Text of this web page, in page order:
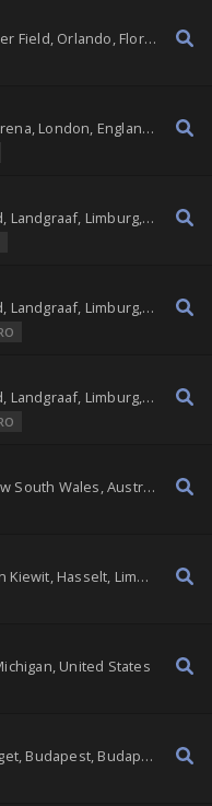
Vans Warped Festival, Tinker Field, Orlando, Florida, United States
Top of the Pops, London Arena, London, England, United Kingdom
Pinkpop Festival, Megaland, Landgraaf, Limburg, Netherlands
Pinkpop Festival, Megaland, Landgraaf, Limburg, Netherlands
Pinkpop Festival, Megaland, Landgraaf, Limburg, Netherlands
Metro Theatre, Sydney, New South Wales, Australia
Pukkelpop Festival, Domein Kiewit, Hasselt, Limburg, Belgium
United States
Sziget Festival, Óbudai-Sziget, Budapest, Budapest, Hungary